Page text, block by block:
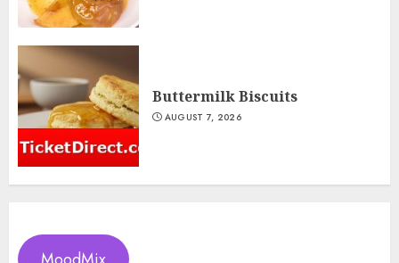
Buttermilk Biscuits
AUGUST 7, 2026